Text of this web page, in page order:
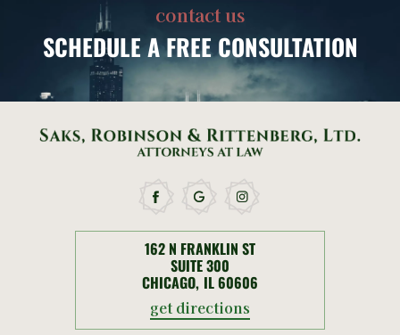
contact us
SCHEDULEA FREE CONSULTATION
162 N FRANKLIN ST
SUITE 300
CHICAGO, IL 60606
get directions